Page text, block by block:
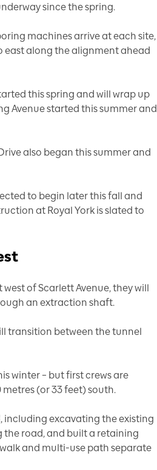
since the spring.
machines arrive at each site,
east along the alignment ahead
this spring and will wrap up
Avenue started this summer and
also began this summer and
to begin later this fall and
at Royal York is slated to
of Scarlett Avenue, they will
an extraction shaft.
transition between the tunnel
winter – but first crews are
(or 33 feet) south.
including excavating the existing
the road, and built a retaining
and multi-use path separate